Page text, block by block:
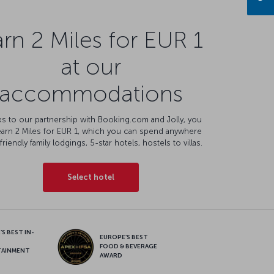
2 Miles for EUR 1
at our
accommodations
to our partnership with Booking.com and Jolly, you
2 Miles for EUR 1, which you can spend anywhere
family lodgings, 5-star hotels, hostels to villas.
Select hotel
BEST IN-
EUROPE’S BEST
FOOD & BEVERAGE
AWARD